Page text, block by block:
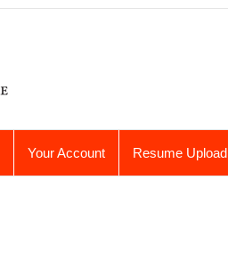
Your Account Resume Upload